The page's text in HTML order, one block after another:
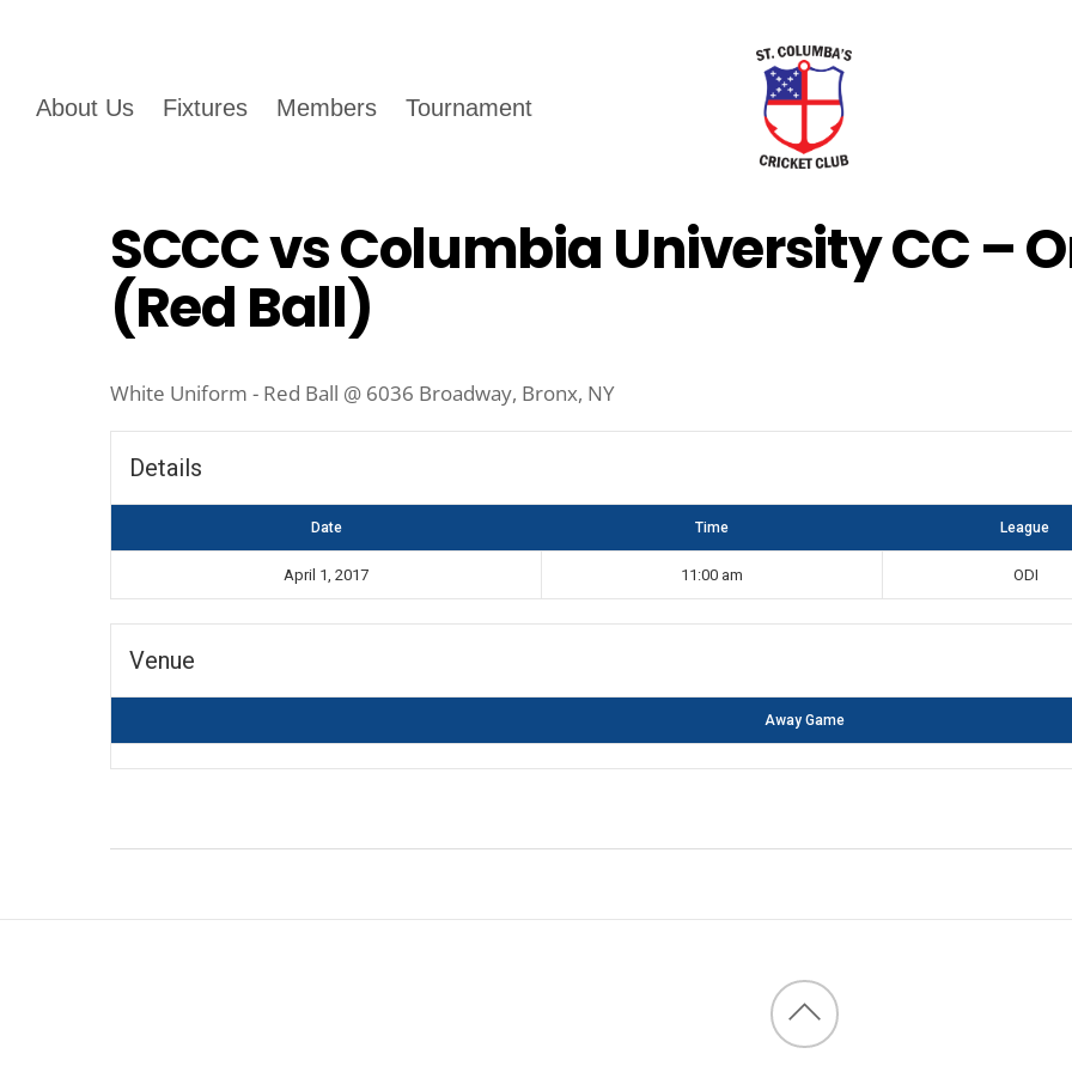
About Us Fixtures Members Tournament
SCCC vs Columbia University CC –
(Red Ball)
White Uniform - Red Ball @ 6036 Broadway, Bronx, NY
Details
Date Time League
April 1, 2017 11:00 am ODI
Venue
Away Game
Back